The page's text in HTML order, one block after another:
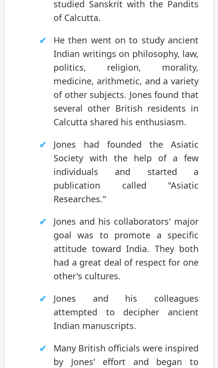
studied Sanskrit with the Pandits
of Calcutta.
He then went on to study ancient
Indian writings on philosophy, law,
politics, religion, morality,
medicine, arithmetic, and a variety
of other subjects. Jones found that
several other British residents in
Calcutta shared his enthusiasm.
Jones had founded the Asiatic
Society with the help of a few
individuals and started a
publication called "Asiatic
Researches."
Jones and his collaborators' major
goal was to promote a specific
attitude toward India. They both
had a great deal of respect for one
other's cultures.
Jones and his colleagues
attempted to decipher ancient
Indian manuscripts.
Many British officials were inspired
by Jones' effort and began to